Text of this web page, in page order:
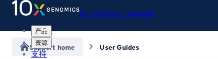
10x Genomics Homepage
产品
资源
支持
Support home User Guides